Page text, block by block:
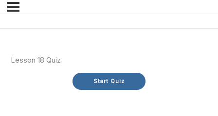
Lesson 18 Quiz